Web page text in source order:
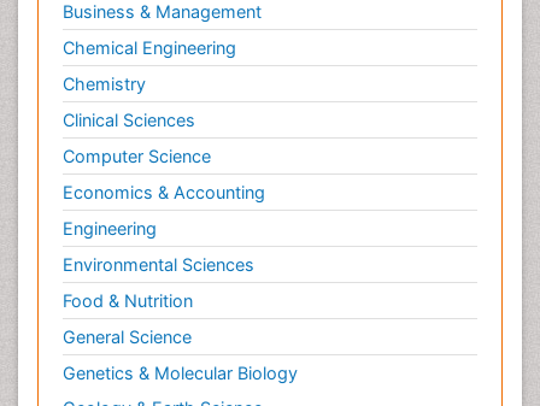
Pharmacognosy
Primary care epidemiology
Psychodynamics
Psychological Therapy
Psychopathology
Psychopharmacology
Radiography
Radiology Imaging
Relapse prevention
Renal Toxicity
Renal epidemiology
Reproductive Epidemiology
Business & Management
Chemical Engineering
Chemistry
Clinical Sciences
Computer Science
Economics & Accounting
Engineering
Environmental Sciences
Food & Nutrition
General Science
Genetics & Molecular Biology